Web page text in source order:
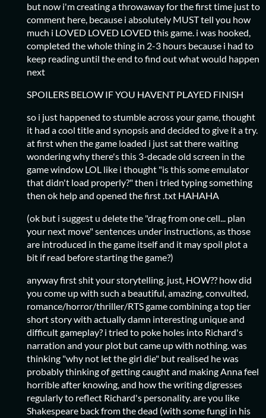
but now i'm creating a throwaway for the first time just to
comment here, because i absolutely MUST tell you how
much i LOVED LOVED LOVED this game. i was hooked,
completed the whole thing in 2-3 hours because i had to
keep reading until the end to find out what would happen
next
SPOILERS BELOW IF YOU HAVENT PLAYED FINISH
so i just happened to stumble across your game, thought
it had a cool title and synopsis and decided to give it a try.
at first when the game loaded i just sat there waiting
wondering why there's this 3-decade old screen in the
game window LOL like i thought "is this some emulator
that didn't load properly?" then i tried typing something
then ok help and opened the first .txt HAHAHA
(ok but i suggest u delete the "drag from one cell... plan
your next move" sentences under instructions, as those
are introduced in the game itself and it may spoil plot a
bit if read before starting the game?)
anyway first shit your storytelling. just, HOW?? how did
you come up with such a beautiful, amazing, convulted,
romance/horror/thriller/RTS game combining a top tier
short story with actually damn interesting unique and
difficult gameplay? i tried to poke holes into Richard's
narration and your plot but came up with nothing. was
thinking "why not let the girl die" but realised he was
probably thinking of getting caught and making Anna feel
horrible after knowing, and how the writing digresses
regularly to reflect Richard's personality. are you like
Shakespeare back from the dead (with some fungi in his